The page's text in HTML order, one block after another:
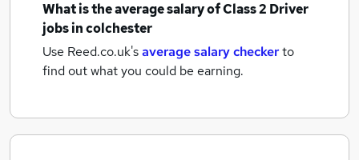
What is the average salary ofClass 2 Driver
jobsin colchester
Use Reed.co.uk'saverage salary checkerto
find out what you could be earning.